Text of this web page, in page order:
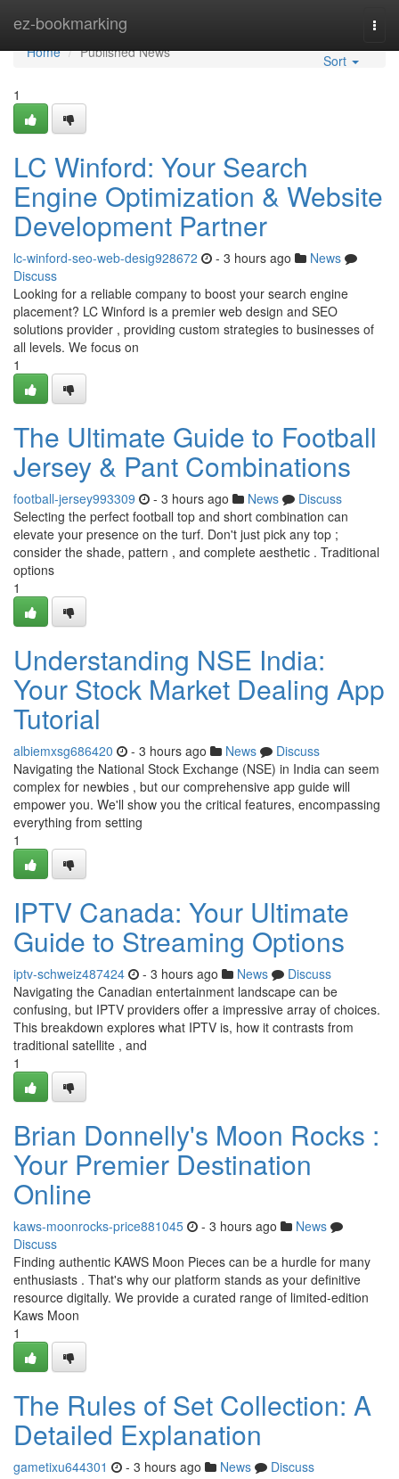
ez-bookmarking
Home
Home
Published News
Sort
1
LC Winford: Your Search
Engine Optimization & Website
Development Partner
lc-winford-seo-web-desig928672 - 3 hours ago
News
Discuss
Looking for a reliable company to boost your search engine
placement? LC Winford is a premier web design and SEO
solutions provider , providing custom strategies to businesses of
all levels. We focus on
1
The Ultimate Guide to Football
Jersey & Pant Combinations
football-jersey993309 - 3 hours ago News
Discuss
Selecting the perfect football top and short combination can
elevate your presence on the turf. Don't just pick any top ;
consider the shade, pattern , and complete aesthetic . Traditional
options
1
Understanding NSE India:
Your Stock Market Dealing App
Tutorial
albiemxsg686420 - 3 hours ago News
Discuss
Navigating the National Stock Exchange (NSE) in India can seem
complex for newbies , but our comprehensive app guide will
empower you. We'll show you the critical features, encompassing
everything from setting
1
IPTV Canada: Your Ultimate
Guide to Streaming Options
iptv-schweiz487424 - 3 hours ago News
Discuss
Navigating the Canadian entertainment landscape can be
confusing, but IPTV providers offer a impressive array of choices.
This breakdown explores what IPTV is, how it contrasts from
traditional satellite , and
1
Brian Donnelly's Moon Rocks :
Your Premier Destination
Online
kaws-moonrocks-price881045 - 3 hours ago
News
Discuss
Finding authentic KAWS Moon Pieces can be a hurdle for many
enthusiasts . That's why our platform stands as your definitive
resource digitally. We provide a curated range of limited-edition
Kaws Moon
1
The Rules of Set Collection: A
Detailed Explanation
gametixu644301 - 3 hours ago News
Discuss